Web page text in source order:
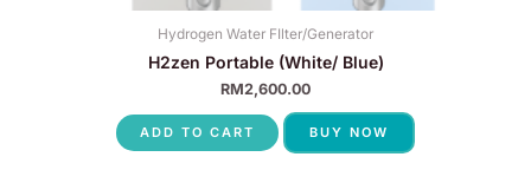
Hydrogen Water FIlter/Generator
H2zen Portable (White/ Blue)
RM2,600.00
ADD TO CART BUY NOW